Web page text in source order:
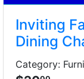
Inviting
Dining
Category: